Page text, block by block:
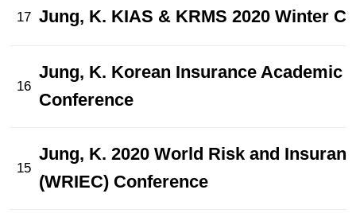
17 Jung, K. KIAS & KRMS 2020 Winter
16
Jung, K. Korean Insurance Academic
Conference
15
Jung, K. 2020 World Risk and
(WRIEC) Conference